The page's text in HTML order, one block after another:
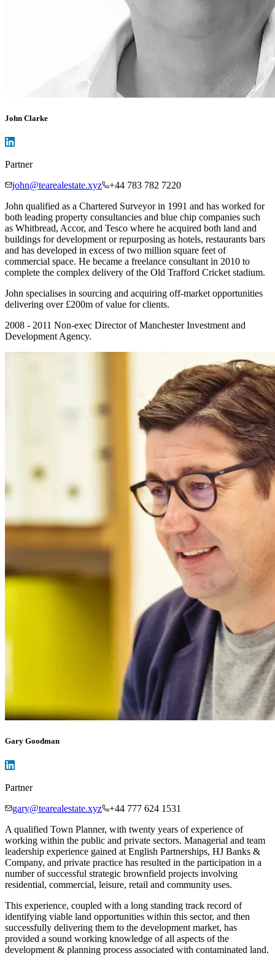
John Clarke
Partner
john@tearealestate.xyz
+44 783 782 7220
John qualified as a Chartered Surveyor in 1991 and has worked for
both leading property consultancies and blue chip companies such
as Whitbread, Accor, and Tesco where he acquired both land and
buildings for development or repurposing as hotels, restaurants bars
and has developed in excess of two million square feet of
commercial space. He became a freelance consultant in 2010 to
complete the complex delivery of the Old Trafford Cricket stadium.
John specialises in sourcing and acquiring off-market opportunities
delivering over £200m of value for clients.
2008 - 2011 Non-exec Director of Manchester Investment and
Development Agency.
Gary Goodman
Partner
gary@tearealestate.xyz
+44 777 624 1531
A qualified Town Planner, with twenty years of experience of
working within the public and private sectors. Managerial and team
leadership experience gained at English Partnerships, HJ Banks &
Company, and private practice has resulted in the participation in a
number of successful strategic brownfield projects involving
residential, commercial, leisure, retail and community uses.
This experience, coupled with a long standing track record of
identifying viable land opportunities within this sector, and then
successfully delivering them to the development market, has
provided a sound working knowledge of all aspects of the
development & planning process associated with contaminated land.